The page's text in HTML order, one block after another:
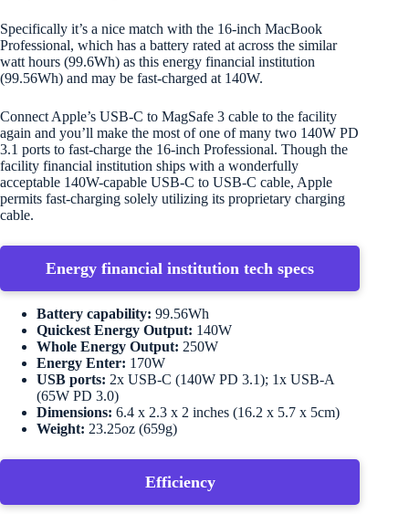
Specifically it’s a nice match with the 16-inch MacBook
Professional, which has a battery rated at across the similar
watt hours (99.6Wh) as this energy financial institution
(99.56Wh) and may be fast-charged at 140W.
Connect Apple’s USB-C to MagSafe 3 cable to the facility
again and you’ll make the most of one of many two 140W PD
3.1 ports to fast-charge the 16-inch Professional. Though the
facility financial institution ships with a wonderfully
acceptable 140W-capable USB-C to USB-C cable, Apple
permits fast-charging solely utilizing its proprietary charging
cable.
Energy financial institution tech specs
Battery capability: 99.56Wh
Quickest Energy Output: 140W
Whole Energy Output: 250W
Energy Enter: 170W
USB ports: 2x USB-C (140W PD 3.1); 1x USB-A
(65W PD 3.0)
Dimensions: 6.4 x 2.3 x 2 inches (16.2 x 5.7 x 5cm)
Weight: 23.25oz (659g)
Efficiency